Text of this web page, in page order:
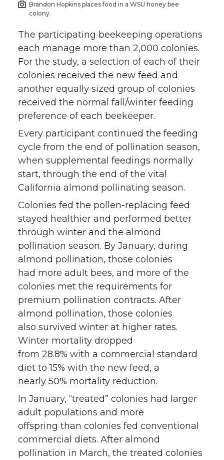
Brandon Hopkins places food in a WSU honey bee
colony.
The participating beekeeping operations
each manage more than 2,000 colonies.
For the study, a selection of each of their
colonies received the new feed and
another equally sized group of colonies
received the normal fall/winter feeding
preference of each beekeeper.
Every participant continued the feeding
cycle from the end of pollination season,
when supplemental feedings normally
start, through the end of the vital
California almond pollinating season.
Colonies fed the pollen-replacing feed
stayed healthier and performed better
through winter and the almond
pollination season. By January, during
almond pollination, those colonies
had more adult bees, and more of the
colonies met the requirements for
premium pollination contracts. After
almond pollination, those colonies
also survived winter at higher rates.
Winter mortality dropped
from 28.8% with a commercial standard
diet to 15% with the new feed, a
nearly 50% mortality reduction.
In January, “treated” colonies had larger
adult populations and more
offspring than colonies fed conventional
commercial diets. After almond
pollination in March, the treated colonies